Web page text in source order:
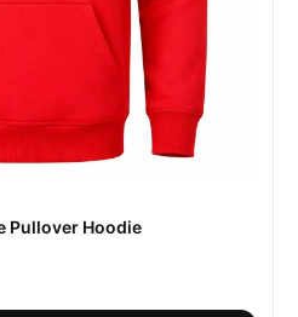
Pullover Hoodie